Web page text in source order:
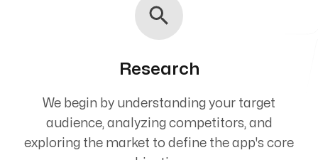
Research
We begin by understanding your target
audience, analyzing competitors, and
exploring the market to define the app's core